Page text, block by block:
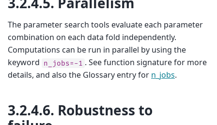
The parameter search tools evaluate each parameter
combination on each data fold independently.
Computations can be run in parallel by using the
keyword n_jobs=-1 . See function signature for more
details, and also the Glossary entry for n_jobs.
3.2.4.6. Robustness to